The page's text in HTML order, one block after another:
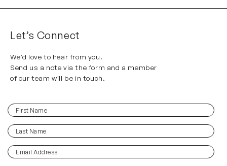
Let’s Connect
We’d love to hear from you.
Send us a note via the form and a member
of our team will be in touch.
First
Name(Required)
Last
Name(Required)
Email
Address(Required)